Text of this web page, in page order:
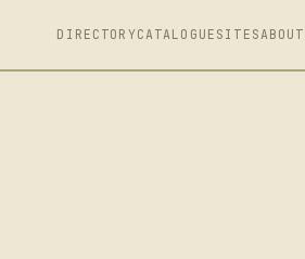
DIRECTORYCATALOGUE SITESABOUT